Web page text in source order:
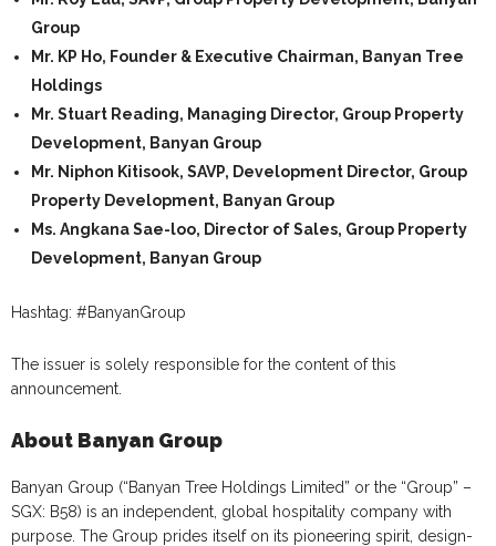
Group
Mr. KP Ho, Founder & Executive Chairman, Banyan Tree
Holdings
Mr. Stuart Reading, Managing Director, Group Property
Development, Banyan Group
Mr. Niphon Kitisook, SAVP, Development Director, Group
Property Development, Banyan Group
Ms. Angkana Sae-loo, Director of Sales, Group Property
Development, Banyan Group
Hashtag: #BanyanGroup
The issuer is solely responsible for the content of this
announcement.
About Banyan Group
Banyan Group (“Banyan Tree Holdings Limited” or the “Group” –
SGX: B58) is an independent, global hospitality company with
purpose. The Group prides itself on its pioneering spirit, design-